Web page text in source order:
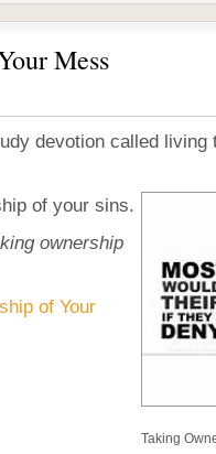
Mess
devotion called living
Taking
of your sins.
ownership
of Your